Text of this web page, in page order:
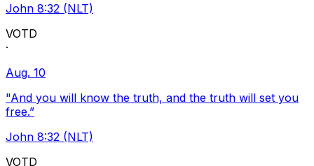
John 8:32 (NLT)
VOTD
·
Aug. 10
"And you will know the truth, and the truth will set you
free.”
John 8:32 (NLT)
VOTD